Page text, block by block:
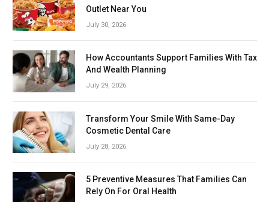
Outlet Near You
July 30, 2026
How Accountants Support Families With Tax
And Wealth Planning
July 29, 2026
Transform Your Smile With Same-Day
Cosmetic Dental Care
July 28, 2026
5 Preventive Measures That Families Can
Rely On For Oral Health